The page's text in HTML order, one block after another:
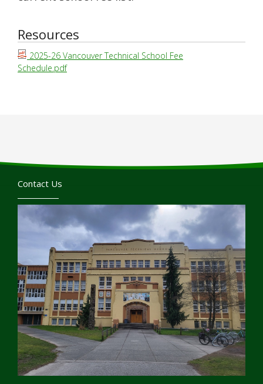
Resources
2025-26 Vancouver Technical School Fee
Schedule.pdf
Contact Us